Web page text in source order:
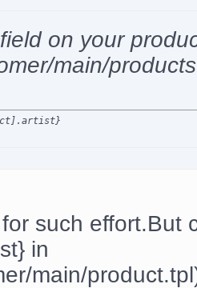
on your
main/
such effort.But
in
main/